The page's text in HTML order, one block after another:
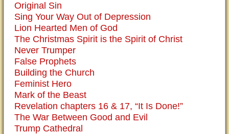
Original Sin
Sing Your Way Out of Depression
Lion Hearted Men of God
The Christmas Spirit is the Spirit of Christ
Never Trumper
False Prophets
Building the Church
Feminist Hero
Mark of the Beast
Revelation chapters 16 & 17, “It Is Done!”
The War Between Good and Evil
Trump Cathedral